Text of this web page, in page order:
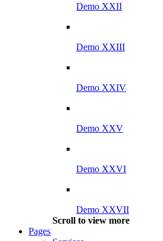
Demo XXII
Demo XXIII
Demo XXIV
Demo XXV
Demo XXVI
Demo XXVII
Scroll to view more
Pages